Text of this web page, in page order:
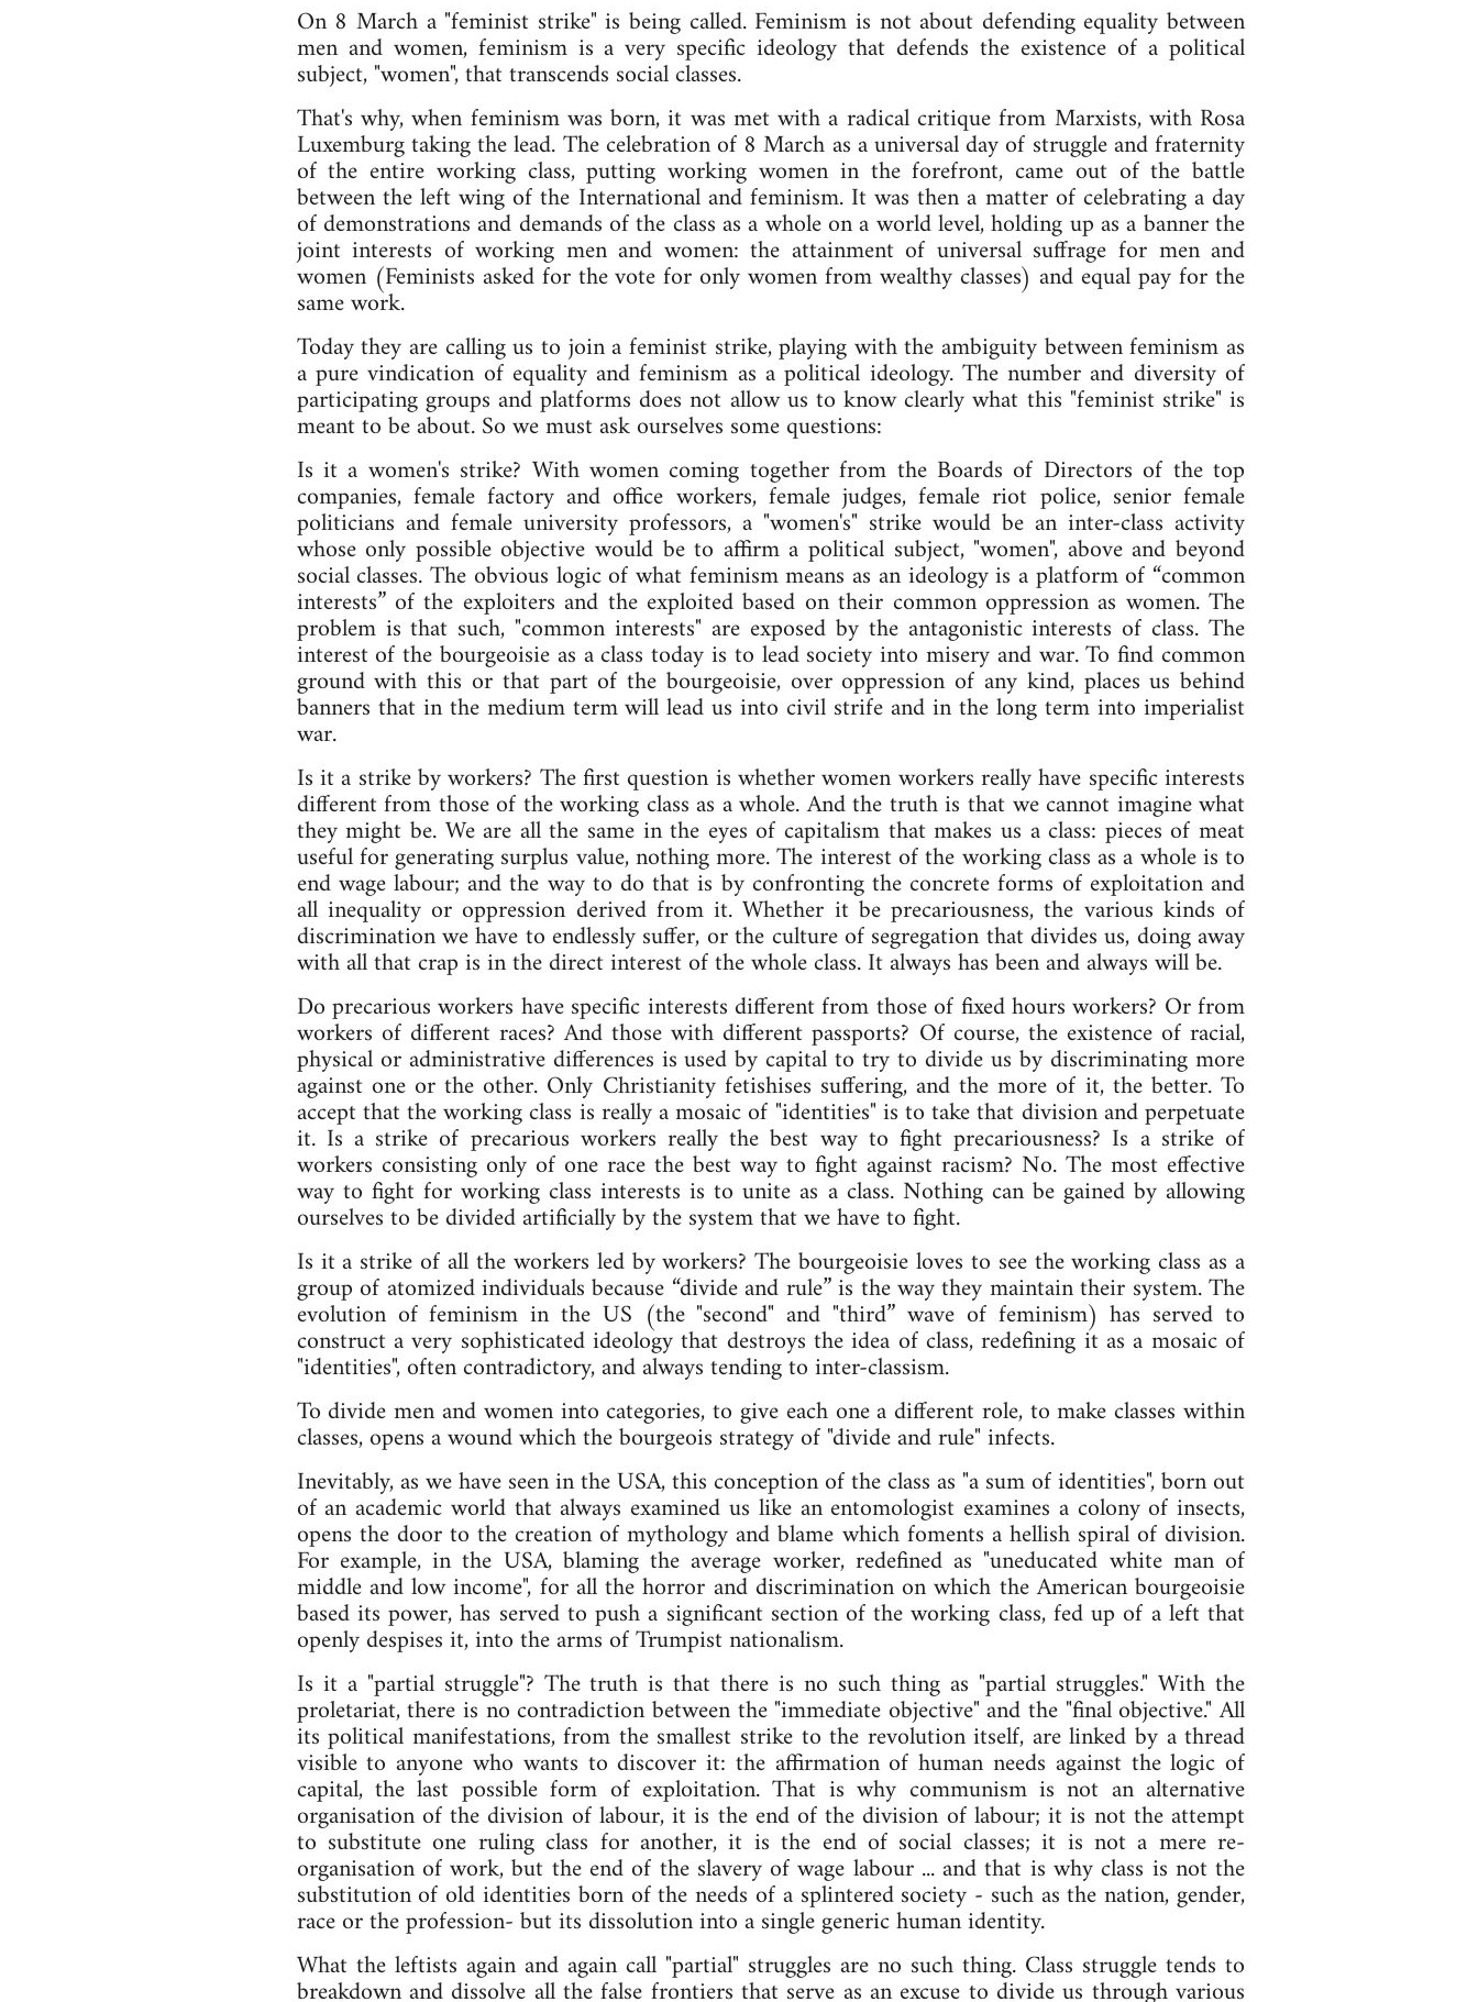
On 8 March a "feminist strike" is being called. Feminism is not about defending equality between
men and women, feminism is a very specific ideology that defends the existence of a political
subject, "women", that transcends social classes.
That's why, when feminism was born, it was met with a radical critique from Marxists, with Rosa
Luxemburg taking the lead. The celebration of 8 March as a universal day of struggle and fraternity
of the entire working class, putting working women in the forefront, came out of the battle
between the left wing of the International and feminism. It was then a matter of celebrating a day
of demonstrations and demands of the class as a whole on a world level, holding up as a banner the
joint interests of working men and women: the attainment of universal suffrage for men and
women (Feminists asked for the vote for only women from wealthy classes) and equal pay for the
same work.
Today they are calling us to join a feminist strike, playing with the ambiguity between feminism as
a pure vindication of equality and feminism as a political ideology. The number and diversity of
participating groups and platforms does not allow us to know clearly what this "feminist strike" is
meant to be about. So we must ask ourselves some questions:
Is it a women's strike? With women coming together from the Boards of Directors of the top
companies, female factory and office workers, female judges, female riot police, senior female
politicians and female university professors, a "women's" strike would be an inter-class activity
whose only possible objective would be to affirm a political subject, "women", above and beyond
social classes. The obvious logic of what feminism means as an ideology is a platform of “common
interests” of the exploiters and the exploited based on their common oppression as women. The
problem is that such, "common interests" are exposed by the antagonistic interests of class. The
interest of the bourgeoisie as a class today is to lead society into misery and war. To find common
ground with this or that part of the bourgeoisie, over oppression of any kind, places us behind
banners that in the medium term will lead us into civil strife and in the long term into imperialist
war.
Is it a strike by workers? The first question is whether women workers really have specific interests
different from those of the working class as a whole. And the truth is that we cannot imagine what
they might be. We are all the same in the eyes of capitalism that makes us a class: pieces of meat
useful for generating surplus value, nothing more. The interest of the working class as a whole is to
end wage labour; and the way to do that is by confronting the concrete forms of exploitation and
all inequality or oppression derived from it. Whether it be precariousness, the various kinds of
discrimination we have to endlessly suffer, or the culture of segregation that divides us, doing away
with all that crap is in the direct interest of the whole class. It always has been and always will be.
Do precarious workers have specific interests different from those of fixed hours workers? Or from
workers of different races? And those with different passports? Of course, the existence of racial,
physical or administrative differences is used by capital to try to divide us by discriminating more
against one or the other. Only Christianity fetishises suffering, and the more of it, the better. To
accept that the working class is really a mosaic of "identities" is to take that division and perpetuate
it. Is a strike of precarious workers really the best way to fight precariousness? Is a strike of
workers consisting only of one race the best way to fight against racism? No. The most effective
way to fight for working class interests is to unite as a class. Nothing can be gained by allowing
ourselves to be divided artificially by the system that we have to fight.
Is it a strike of all the workers led by workers? The bourgeoisie loves to see the working class as a
group of atomized individuals because “divide and rule” is the way they maintain their system. The
evolution of feminism in the US (the "second" and "third” wave of feminism) has served to
construct a very sophisticated ideology that destroys the idea of class, redefining it as a mosaic of
"identities", often contradictory, and always tending to inter-classism.
To divide men and women into categories, to give each one a different role, to make classes within
classes, opens a wound which the bourgeois strategy of "divide and rule" infects.
Inevitably, as we have seen in the USA, this conception of the class as "a sum of identities", born out
of an academic world that always examined us like an entomologist examines a colony of insects,
opens the door to the creation of mythology and blame which foments a hellish spiral of division.
For example, in the USA, blaming the average worker, redefined as "uneducated white man of
middle and low income", for all the horror and discrimination on which the American bourgeoisie
based its power, has served to push a significant section of the working class, fed up of a left that
openly despises it, into the arms of Trumpist nationalism.
Is it a "partial struggle"? The truth is that there is no such thing as "partial struggles." With the
proletariat, there is no contradiction between the "immediate objective" and the "final objective." All
its political manifestations, from the smallest strike to the revolution itself, are linked by a thread
visible to anyone who wants to discover it: the affirmation of human needs against the logic of
capital, the last possible form of exploitation. That is why communism is not an alternative
organisation of the division of labour, it is the end of the division of labour; it is not the attempt
to substitute one ruling class for another, it is the end of social classes; it is not a mere re-
organisation of work, but the end of the slavery of wage labour ... and that is why class is not the
substitution of old identities born of the needs of a splintered society - such as the nation, gender,
race or the profession- but its dissolution into a single generic human identity.
What the leftists again and again call "partial" struggles are no such thing. Class struggle tends to
breakdown and dissolve all the false frontiers that serve as an excuse to divide us through various